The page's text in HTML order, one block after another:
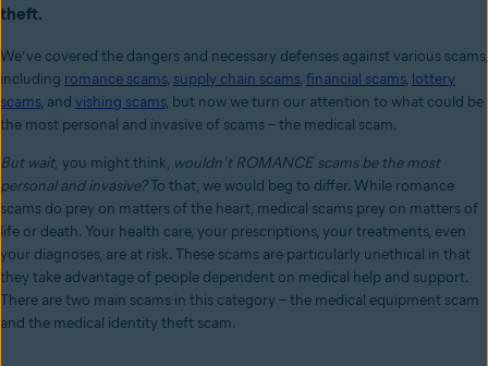
theft.
We’ve covered the dangers and necessary defenses against various scams,
including romance scams, supply chain scams, financial scams, lottery
scams, and vishing scams, but now we turn our attention to what could be
the most personal and invasive of scams – the medical scam.
But wait, you might think, wouldn’t ROMANCE scams be the most
personal and invasive?To that, we would beg to differ. While romance
scams do prey on matters of the heart, medical scams prey on matters of
life or death. Your health care, your prescriptions, your treatments, even
your diagnoses, are at risk. These scams are particularly unethical in that
they take advantage of people dependent on medical help and support.
There are two main scams in this category – the medical equipment scam
and the medical identity theft scam.